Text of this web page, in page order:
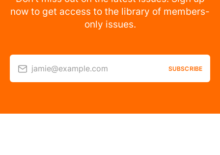
now to get access to the library of members-
only issues.
jamie@example.com SUBSCRIBE